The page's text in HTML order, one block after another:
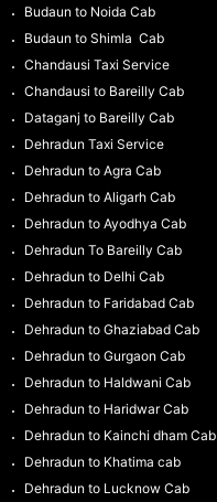
Budaun to Noida Cab
Budaun to Shimla Cab
Chandausi Taxi Service
Chandausi to Bareilly Cab
Dataganj to Bareilly Cab
Dehradun Taxi Service
Dehradun to Agra Cab
Dehradun to Aligarh Cab
Dehradun to Ayodhya Cab
Dehradun To Bareilly Cab
Dehradun to Delhi Cab
Dehradun to Faridabad Cab
Dehradun to Ghaziabad Cab
Dehradun to Gurgaon Cab
Dehradun to Haldwani Cab
Dehradun to Haridwar Cab
Dehradun to Kainchi dham Cab
Dehradun to Khatima cab
Dehradun to Lucknow Cab